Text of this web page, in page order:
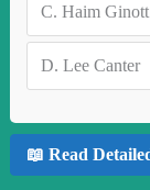
C. Haim Ginott
D. Lee Canter
📖 Read